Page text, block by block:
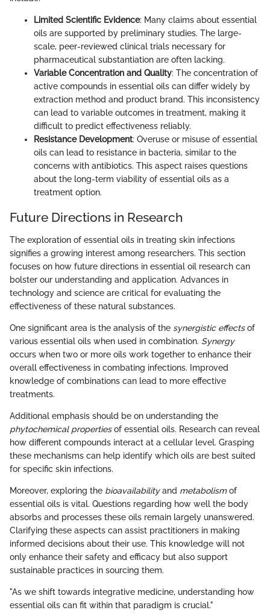
Limited Scientific Evidence: Many claims about essential
oils are supported by preliminary studies. The large-
scale, peer-reviewed clinical trials necessary for
pharmaceutical substantiation are often lacking.
Variable Concentration and Quality: The concentration of
active compounds in essential oils can differ widely by
extraction method and product brand. This inconsistency
can lead to variable outcomes in treatment, making it
difficult to predict effectiveness reliably.
Resistance Development: Overuse or misuse of essential
oils can lead to resistance in bacteria, similar to the
concerns with antibiotics. This aspect raises questions
about the long-term viability of essential oils as a
treatment option.
Future Directions in Research
The exploration of essential oils in treating skin infections
signifies a growing interest among researchers. This section
focuses on how future directions in essential oil research can
bolster our understanding and application. Advances in
technology and science are critical for evaluating the
effectiveness of these natural substances.
One significant area is the analysis of the synergistic effectsof
various essential oils when used in combination. Synergy
occurs when two or more oils work together to enhance their
overall effectiveness in combating infections. Improved
knowledge of combinations can lead to more effective
treatments.
Additional emphasis should be on understanding the
phytochemical propertiesof essential oils. Research can reveal
how different compounds interact at a cellular level. Grasping
these mechanisms can help identify which oils are best suited
for specific skin infections.
Moreover, exploring the bioavailabilityand metabolismof
essential oils is vital. Questions regarding how well the body
absorbs and processes these oils remain largely unanswered.
Clarifying these aspects can assist practitioners in making
informed decisions about their use. This knowledge will not
only enhance their safety and efficacy but also support
sustainable practices in sourcing them.
"As we shift towards integrative medicine, understanding how
essential oils can fit within that paradigm is crucial."